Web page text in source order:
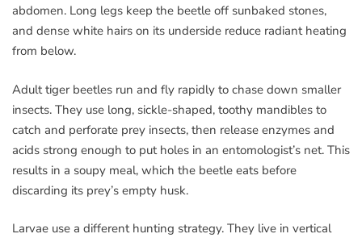
abdomen. Long legs keep the beetle off sunbaked stones,
and dense white hairs on its underside reduce radiant heating
from below.
Adult tiger beetles run and fly rapidly to chase down smaller
insects. They use long, sickle-shaped, toothy mandibles to
catch and perforate prey insects, then release enzymes and
acids strong enough to put holes in an entomologist’s net. This
results in a soupy meal, which the beetle eats before
discarding its prey’s empty husk.
Larvae use a different hunting strategy. They live in vertical